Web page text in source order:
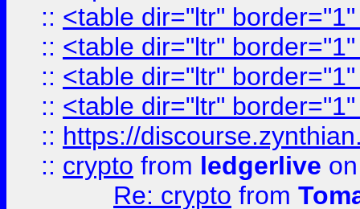
:: <table dir="ltr"
:: <table dir="ltr"
:: <table dir="ltr"
:: <table dir="ltr"
:: https://
:: crypto from ledgerlive
Re: crypto from